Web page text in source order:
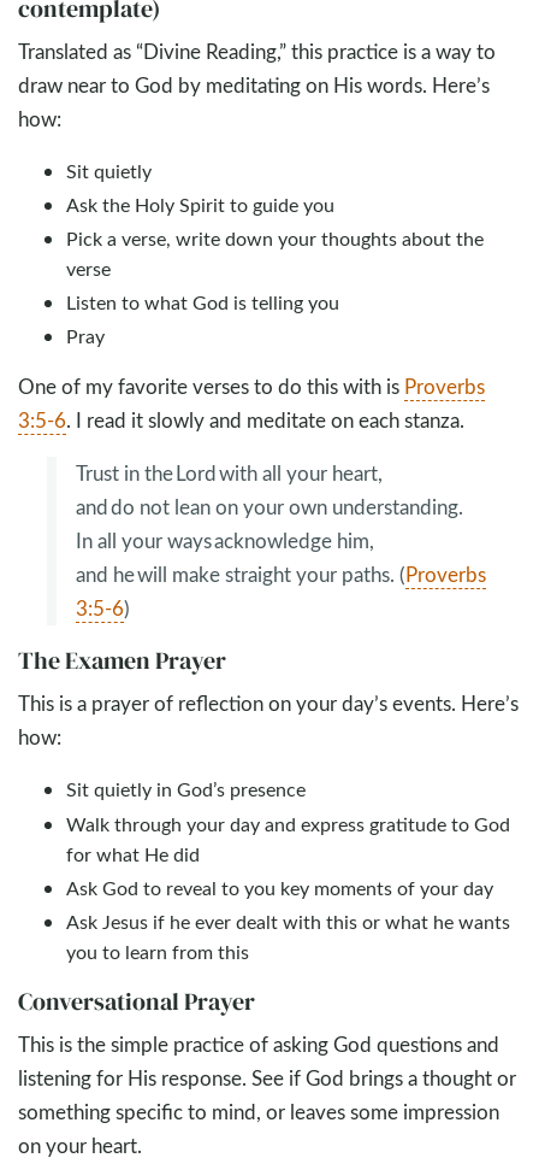
contemplate)
Translated as “Divine Reading,” this practice is a way to
draw near to God by meditating on His words. Here’s
how:
Sit quietly
Ask the Holy Spirit to guide you
Pick a verse, write down your thoughts about the
verse
Listen to what God is telling you
Pray
One of my favorite verses to do this with is Proverbs
3:5-6. I read it slowly and meditate on each stanza.
Trust in the Lord with all your heart,
and do not lean on your own understanding.
In all your ways acknowledge him,
and he will make straight your paths. (Proverbs
3:5-6)
The Examen Prayer
This is a prayer of reflection on your day’s events. Here’s
how:
Sit quietly in God’s presence
Walk through your day and express gratitude to God
for what He did
Ask God to reveal to you key moments of your day
Ask Jesus if he ever dealt with this or what he wants
you to learn from this
Conversational Prayer
This is the simple practice of asking God questions and
listening for His response. See if God brings a thought or
something specific to mind, or leaves some impression
on your heart.